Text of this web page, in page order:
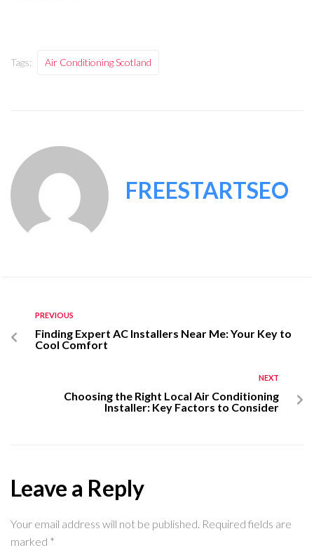
Tags: Air Conditioning Scotland
FREESTARTSEO
PREVIOUS
Finding Expert AC Installers Near Me: Your Key to
Cool Comfort
NEXT
Choosing the Right Local Air Conditioning
Installer: Key Factors to Consider
Leave a Reply
Your email address will not be published. Required fields are
marked *